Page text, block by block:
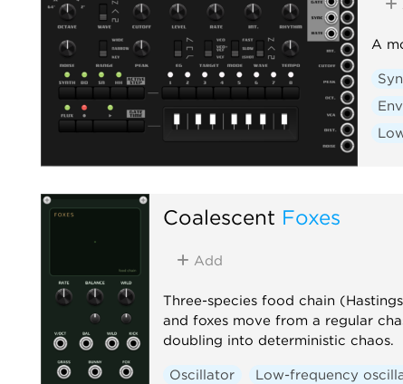
A
Coalescent Foxes
Add
Three-species food chain
and foxes move from a regular
doubling into deterministic chaos.
Oscillator Low-frequency